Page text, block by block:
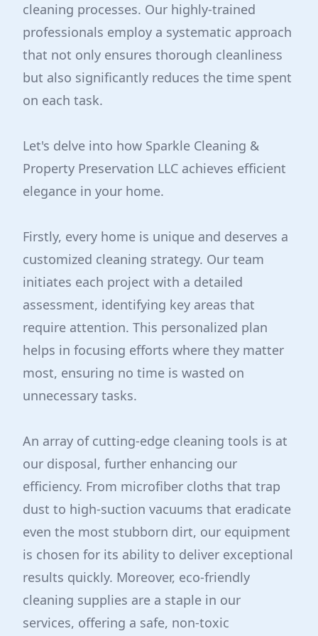
cleaning processes. Our highly-trained
professionals employ a systematic approach
that not only ensures thorough cleanliness
but also significantly reduces the time spent
on each task.
Let's delve into how Sparkle Cleaning &
Property Preservation LLC achieves efficient
elegance in your home.
Firstly, every home is unique and deserves a
customized cleaning strategy. Our team
initiates each project with a detailed
assessment, identifying key areas that
require attention. This personalized plan
helps in focusing efforts where they matter
most, ensuring no time is wasted on
unnecessary tasks.
An array of cutting-edge cleaning tools is at
our disposal, further enhancing our
efficiency. From microfiber cloths that trap
dust to high-suction vacuums that eradicate
even the most stubborn dirt, our equipment
is chosen for its ability to deliver exceptional
results quickly. Moreover, eco-friendly
cleaning supplies are a staple in our
services, offering a safe, non-toxic